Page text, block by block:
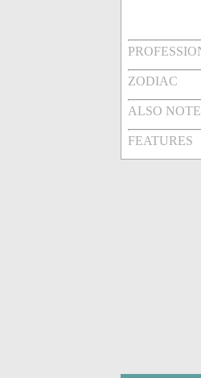
ZODIAC
ALSO
FEATURES